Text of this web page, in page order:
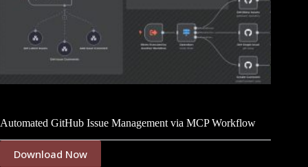
Automated GitHub Issue Management via MCP Workflow
Download Now